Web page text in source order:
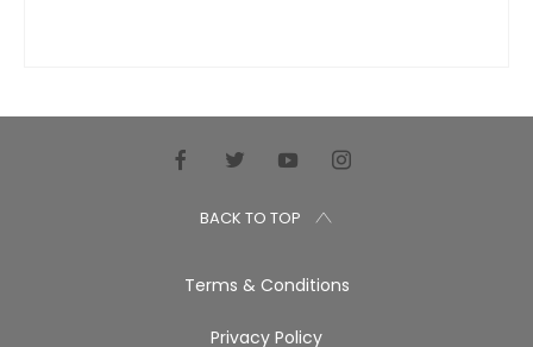
BACK TO TOP
Terms & Conditions
Privacy Policy